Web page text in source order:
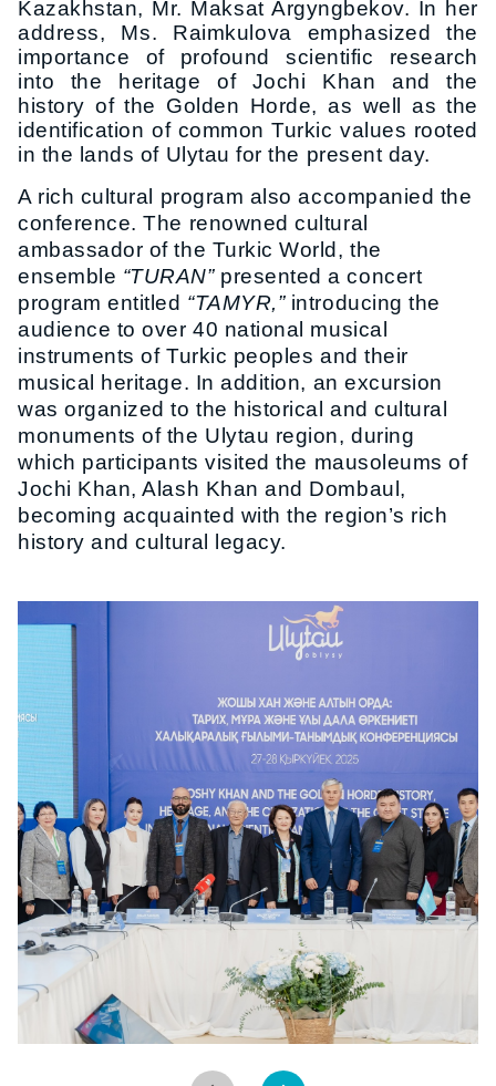
Kazakhstan, Mr. Maksat Argyngbekov. In her
address, Ms. Raimkulova emphasized the
importance of profound scientific research
into the heritage of Jochi Khan and the
history of the Golden Horde, as well as the
identification of common Turkic values rooted
in the lands of Ulytau for the present day.
A rich cultural program also accompanied the
conference. The renowned cultural
ambassador of the Turkic World, the
ensemble “TURAN”presented a concert
program entitled “TAMYR,”introducing the
audience to over 40 national musical
instruments of Turkic peoples and their
musical heritage. In addition, an excursion
was organized to the historical and cultural
monuments of the Ulytau region, during
which participants visited the mausoleums of
Jochi Khan, Alash Khan and Dombaul,
becoming acquainted with the region’s rich
history and cultural legacy.